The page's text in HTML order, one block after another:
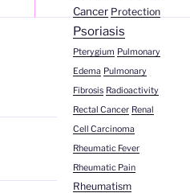
Cancer Protection
Psoriasis
Pterygium Pulmonary
Edema Pulmonary
Fibrosis Radioactivity
Rectal Cancer Renal
Cell Carcinoma
Rheumatic Fever
Rheumatic Pain
Rheumatism